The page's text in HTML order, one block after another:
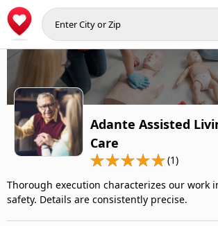
Adante Assisted
Care
(1)
Thorough execution characterizes our work
safety. Details are consistently precise.